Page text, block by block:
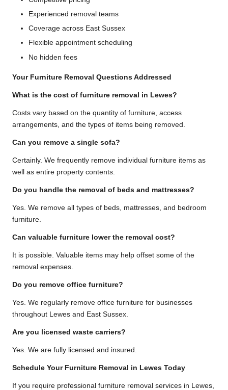
Experienced removal teams
Coverage across East Sussex
Flexible appointment scheduling
No hidden fees
Your Furniture Removal Questions Addressed
What is the cost of furniture removal in Lewes?
Costs vary based on the quantity of furniture, access
arrangements, and the types of items being removed.
Can you remove a single sofa?
Certainly. We frequently remove individual furniture items as
well as entire property contents.
Do you handle the removal of beds and mattresses?
Yes. We remove all types of beds, mattresses, and bedroom
furniture.
Can valuable furniture lower the removal cost?
It is possible. Valuable items may help offset some of the
removal expenses.
Do you remove office furniture?
Yes. We regularly remove office furniture for businesses
throughout Lewes and East Sussex.
Are you licensed waste carriers?
Yes. We are fully licensed and insured.
Schedule Your Furniture Removal in Lewes Today
If you require professional furniture removal services in Lewes,